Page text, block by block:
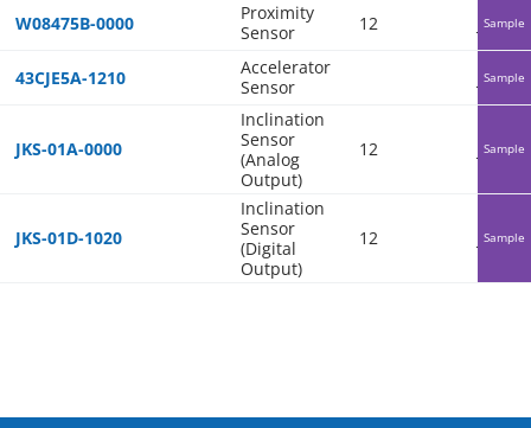
W08475B-0000
Proximity
Sensor
12 Japan
Sample
43CJE5A-1210
Accelerator
Sensor
Japan
Sample
JKS-01A-0000
Inclination
Sensor
(Analog
Output)
12 Japan
Sample
JKS-01D-1020
Inclination
Sensor
(Digital
Output)
12 Japan
Sample